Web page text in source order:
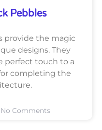
Pebbles
provide the magic
designs. They
perfect touch to a
completing the
No Comments